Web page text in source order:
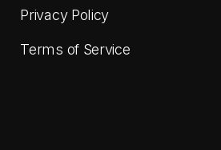
Privacy Policy
Terms of Service